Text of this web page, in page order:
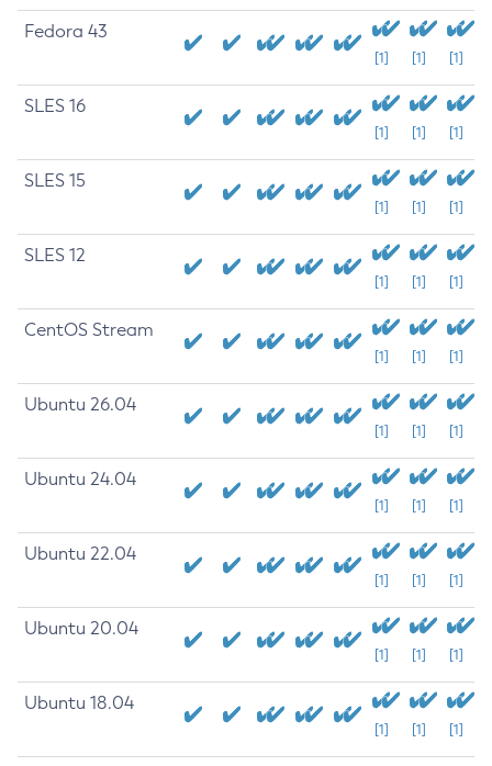
Fedora 43
[1] [1] [1]
SLES 16
[1] [1] [1]
SLES 15
[1] [1] [1]
SLES 12
[1] [1] [1]
CentOS Stream
[1] [1] [1]
Ubuntu 26.04
[1] [1] [1]
Ubuntu 24.04
[1] [1] [1]
Ubuntu 22.04
[1] [1] [1]
Ubuntu 20.04
[1] [1] [1]
Ubuntu 18.04
[1] [1] [1]